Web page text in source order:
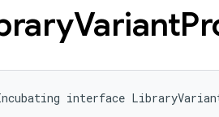
Variant
interface